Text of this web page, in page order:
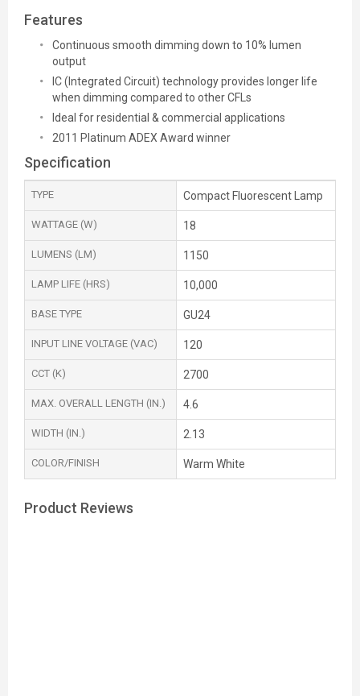
Features
Continuous smooth dimming down to 10% lumen
output
IC (Integrated Circuit) technology provides longer life
when dimming compared to other CFLs
Ideal for residential & commercial applications
2011 Platinum ADEX Award winner
Specification
TYPE Compact Fluorescent Lamp
WATTAGE (W) 18
LUMENS (LM) 1150
LAMP LIFE (HRS) 10,000
BASE TYPE GU24
INPUT LINE VOLTAGE (VAC) 120
CCT (K) 2700
MAX. OVERALL LENGTH (IN.) 4.6
WIDTH (IN.) 2.13
COLOR/FINISH Warm White
Product Reviews